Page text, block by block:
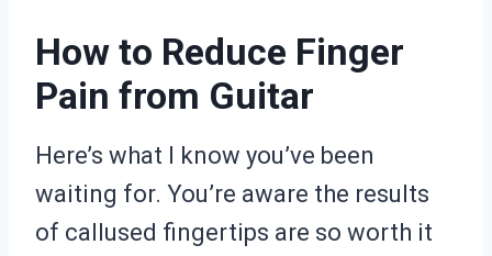
How to Reduce Finger
Pain from Guitar
Here’s what I know you’ve been
waiting for. You’re aware the results
of callused fingertips are so worth it